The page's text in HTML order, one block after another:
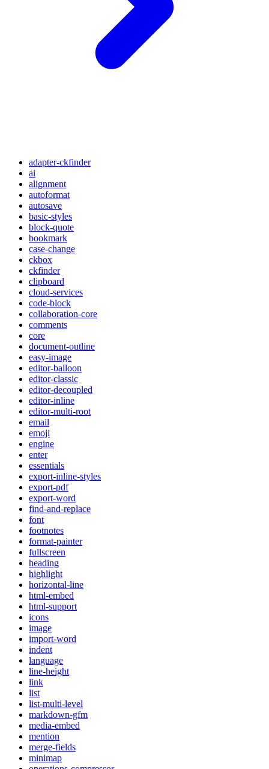
adapter-ckfinder
ai
alignment
autoformat
autosave
basic-styles
block-quote
bookmark
case-change
ckbox
ckfinder
clipboard
cloud-services
code-block
collaboration-core
comments
core
document-outline
easy-image
editor-balloon
editor-classic
editor-decoupled
editor-inline
editor-multi-root
email
emoji
engine
enter
essentials
export-inline-styles
export-pdf
export-word
find-and-replace
font
footnotes
format-painter
fullscreen
heading
highlight
horizontal-line
html-embed
html-support
icons
image
import-word
indent
language
line-height
link
list
list-multi-level
markdown-gfm
media-embed
mention
merge-fields
minimap